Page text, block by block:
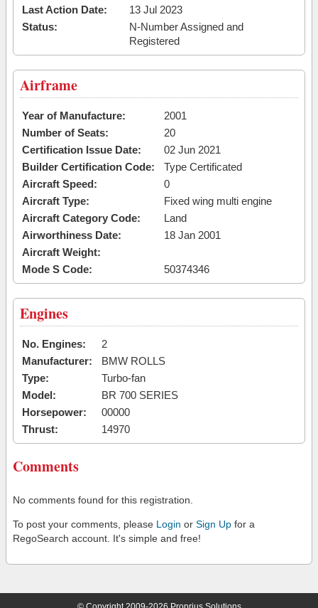
Last Action Date:
13 Jul 2023
Status:
N-Number Assigned and
Registered
Airframe
Year of Manufacture:
2001
Number of Seats:
20
Certification Issue Date:
02 Jun 2021
Builder Certification Code:
Type Certificated
Aircraft Speed:
0
Aircraft Type:
Fixed wing multi engine
Aircraft Category Code:
Land
Airworthiness Date:
18 Jan 2001
Aircraft Weight:
Mode S Code:
50374346
Engines
No. Engines:
2
Manufacturer:
BMW ROLLS
Type:
Turbo-fan
Model:
BR 700 SERIES
Horsepower:
00000
Thrust:
14970
Comments
No comments found for this registration.
To post your comments, please Login or Sign Up for a
RegoSearch account. It's simple and free!